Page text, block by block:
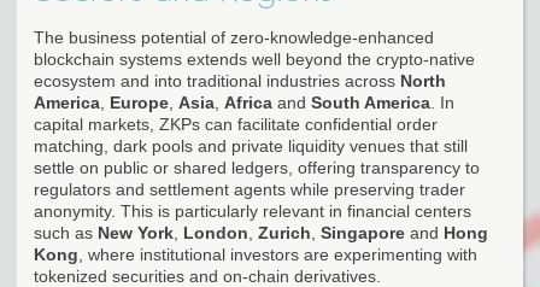
The business potential of zero-knowledge-enhanced
blockchain systems extends well beyond the crypto-native
ecosystem and into traditional industries across North
America Europe Asia Africa and South America . In
capital markets, ZKPs can facilitate confidential order
matching, dark pools and private liquidity venues that still
settle on public or shared ledgers, offering transparency to
regulators and settlement agents while preserving trader
anonymity. This is particularly relevant in financial centers
such as New York London Zurich Singapore and Hong
Kong , where institutional investors are experimenting with
tokenized securities and on-chain derivatives.